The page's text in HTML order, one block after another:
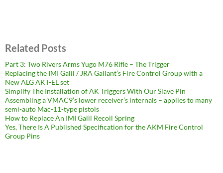
Related Posts
Part 3: Two Rivers Arms Yugo M76 Rifle – The Trigger
Replacing the IMI Galil / JRA Gallant’s Fire Control Group with a
New ALG AKT-EL set
Simplify The Installation of AK Triggers With Our Slave Pin
Assembling a VMAC9’s lower receiver’s internals – applies to many
semi-auto Mac-11-type pistols
How to Replace An IMI Galil Recoil Spring
Yes, There Is A Published Specification for the AKM Fire Control
Group Pins